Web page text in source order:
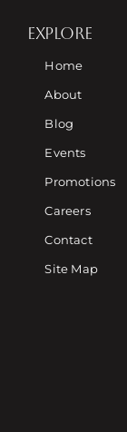
EXPLORE
Home
About
Blog
Events
Promotions
Careers
Contact
Site Map